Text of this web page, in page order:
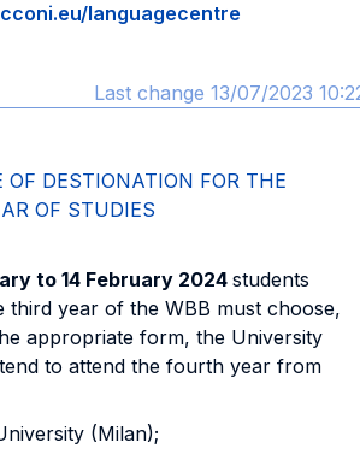
languagecentre
Last change 13/07/2023
OF DESTIONATION FOR THE
OF STUDIES
to 14 February 2024 students
third year of the WBB must choose,
appropriate form, the University
to attend the fourth year from
(Milan);